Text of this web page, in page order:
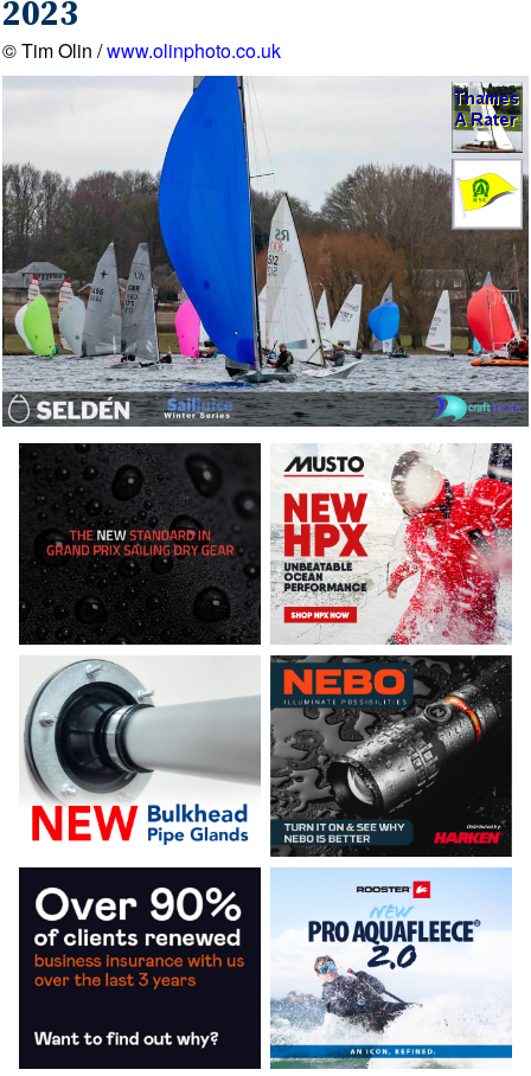
2023
© Tim Olin /www.olinphoto.co.uk